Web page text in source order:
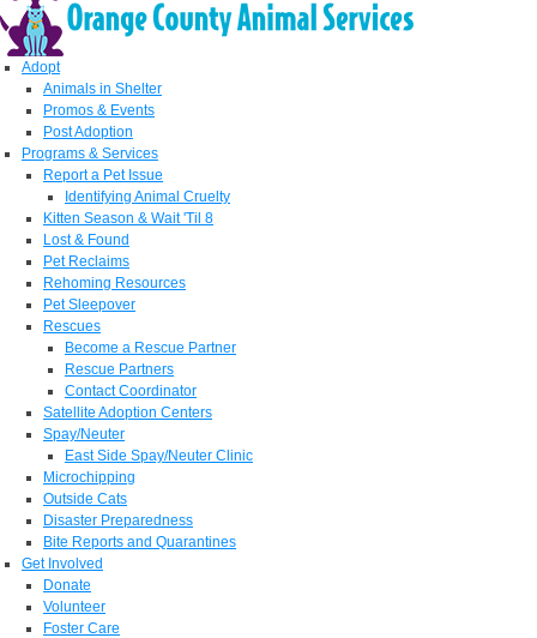
Adopt
Animals in Shelter
Promos & Events
Post Adoption
Programs & Services
Report a Pet Issue
Identifying Animal Cruelty
Kitten Season & Wait 'Til 8
Lost & Found
Pet Reclaims
Rehoming Resources
Pet Sleepover
Rescues
Become a Rescue Partner
Rescue Partners
Contact Coordinator
Satellite Adoption Centers
Spay/Neuter
East Side Spay/Neuter Clinic
Microchipping
Outside Cats
Disaster Preparedness
Bite Reports and Quarantines
Get Involved
Donate
Volunteer
Foster Care